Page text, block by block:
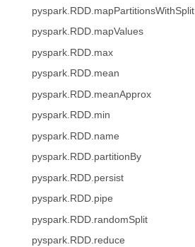
pyspark.RDD.mapPartitionsWithSplit
pyspark.RDD.mapValues
pyspark.RDD.max
pyspark.RDD.mean
pyspark.RDD.meanApprox
pyspark.RDD.min
pyspark.RDD.name
pyspark.RDD.partitionBy
pyspark.RDD.persist
pyspark.RDD.pipe
pyspark.RDD.randomSplit
pyspark.RDD.reduce